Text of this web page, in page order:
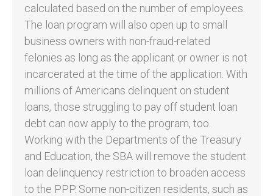
calculated based on the number of employees.
The loan program will also open up to small
business owners with non-fraud-related
felonies as long as the applicant or owner is not
incarcerated at the time of the application. With
millions of Americans delinquent on student
loans, those struggling to pay off student loan
debt can now apply to the program, too.
Working with the Departments of the Treasury
and Education, the SBA will remove the student
loan delinquency restriction to broaden access
to the PPP. Some non-citizen residents, such as